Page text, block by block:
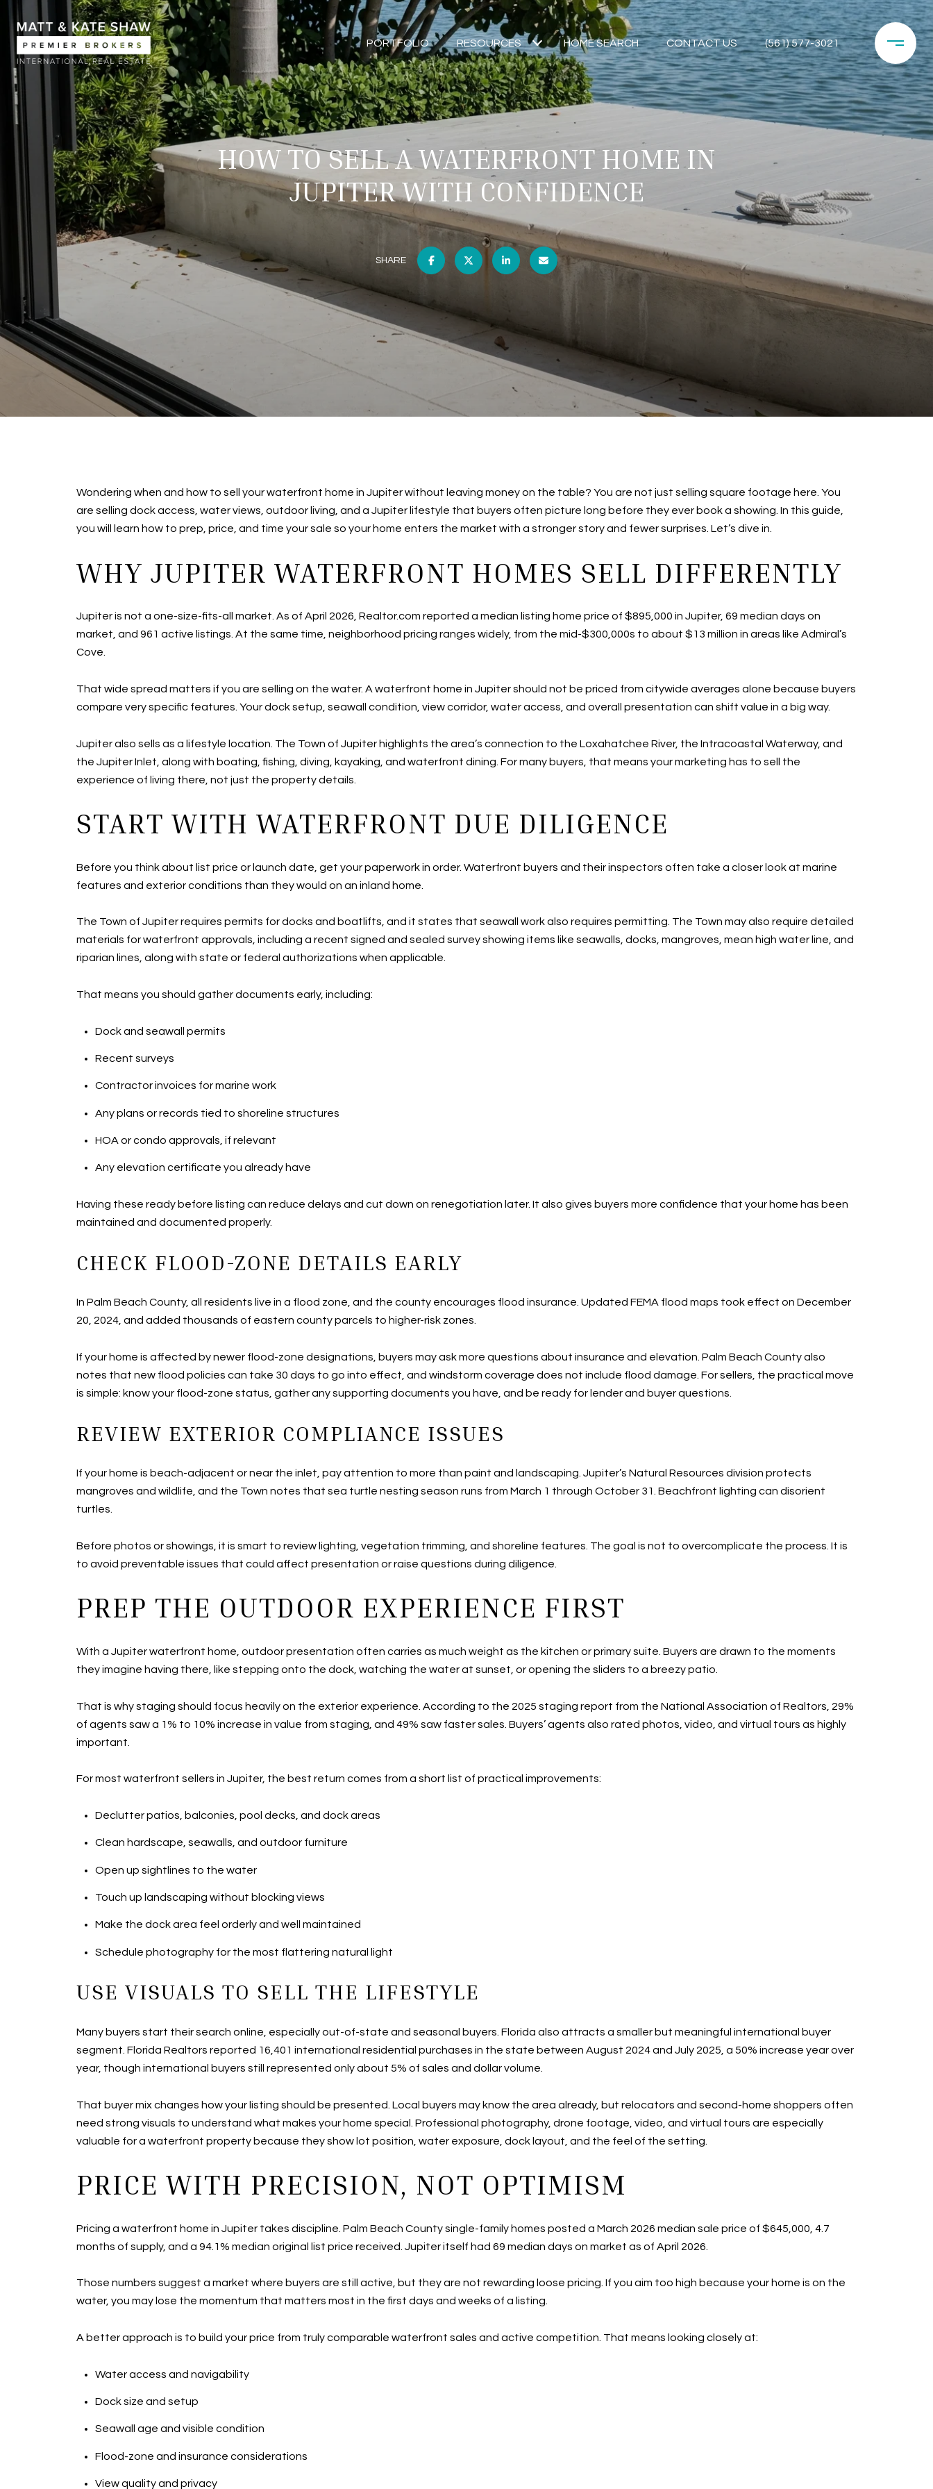
PORTFOLIO RESOURCES HOME SEARCH CONTACT US (561) 577-3021
HOW TO SELL A WATERFRONT HOME IN
JUPITER WITH CONFIDENCE
SHARE
Wondering when and how to sell your waterfront home in Jupiter without leaving money on the table? You are not just selling square footage here. You
are selling dock access, water views, outdoor living, and a Jupiter lifestyle that buyers often picture long before they ever book a showing. In this guide,
you will learn how to prep, price, and time your sale so your home enters the market with a stronger story and fewer surprises. Let’s dive in.
WHY JUPITER WATERFRONT HOMES SELL DIFFERENTLY
Jupiter is not a one-size-fits-all market. As of April 2026, Realtor.com reported a median listing home price of $895,000 in Jupiter, 69 median days on
market, and 961 active listings. At the same time, neighborhood pricing ranges widely, from the mid-$300,000s to about $13 million in areas like Admiral’s
Cove.
That wide spread matters if you are selling on the water. A waterfront home in Jupiter should not be priced from citywide averages alone because buyers
compare very specific features. Your dock setup, seawall condition, view corridor, water access, and overall presentation can shift value in a big way.
Jupiter also sells as a lifestyle location. The Town of Jupiter highlights the area’s connection to the Loxahatchee River, the Intracoastal Waterway, and
the Jupiter Inlet, along with boating, fishing, diving, kayaking, and waterfront dining. For many buyers, that means your marketing has to sell the
experience of living there, not just the property details.
START WITH WATERFRONT DUE DILIGENCE
Before you think about list price or launch date, get your paperwork in order. Waterfront buyers and their inspectors often take a closer look at marine
features and exterior conditions than they would on an inland home.
The Town of Jupiter requires permits for docks and boatlifts, and it states that seawall work also requires permitting. The Town may also require detailed
materials for waterfront approvals, including a recent signed and sealed survey showing items like seawalls, docks, mangroves, mean high water line, and
riparian lines, along with state or federal authorizations when applicable.
That means you should gather documents early, including:
Dock and seawall permits
Recent surveys
Contractor invoices for marine work
Any plans or records tied to shoreline structures
HOA or condo approvals, if relevant
Any elevation certificate you already have
Having these ready before listing can reduce delays and cut down on renegotiation later. It also gives buyers more confidence that your home has been
maintained and documented properly.
CHECK FLOOD-ZONE DETAILS EARLY
In Palm Beach County, all residents live in a flood zone, and the county encourages flood insurance. Updated FEMA flood maps took effect on December
20, 2024, and added thousands of eastern county parcels to higher-risk zones.
If your home is affected by newer flood-zone designations, buyers may ask more questions about insurance and elevation. Palm Beach County also
notes that new flood policies can take 30 days to go into effect, and windstorm coverage does not include flood damage. For sellers, the practical move
is simple: know your flood-zone status, gather any supporting documents you have, and be ready for lender and buyer questions.
REVIEW EXTERIOR COMPLIANCE ISSUES
If your home is beach-adjacent or near the inlet, pay attention to more than paint and landscaping. Jupiter’s Natural Resources division protects
mangroves and wildlife, and the Town notes that sea turtle nesting season runs from March 1 through October 31. Beachfront lighting can disorient
turtles.
Before photos or showings, it is smart to review lighting, vegetation trimming, and shoreline features. The goal is not to overcomplicate the process. It is
to avoid preventable issues that could affect presentation or raise questions during diligence.
PREP THE OUTDOOR EXPERIENCE FIRST
With a Jupiter waterfront home, outdoor presentation often carries as much weight as the kitchen or primary suite. Buyers are drawn to the moments
they imagine having there, like stepping onto the dock, watching the water at sunset, or opening the sliders to a breezy patio.
That is why staging should focus heavily on the exterior experience. According to the 2025 staging report from the National Association of Realtors, 29%
of agents saw a 1% to 10% increase in value from staging, and 49% saw faster sales. Buyers’ agents also rated photos, video, and virtual tours as highly
important.
For most waterfront sellers in Jupiter, the best return comes from a short list of practical improvements:
Declutter patios, balconies, pool decks, and dock areas
Clean hardscape, seawalls, and outdoor furniture
Open up sightlines to the water
Touch up landscaping without blocking views
Make the dock area feel orderly and well maintained
Schedule photography for the most flattering natural light
USE VISUALS TO SELL THE LIFESTYLE
Many buyers start their search online, especially out-of-state and seasonal buyers. Florida also attracts a smaller but meaningful international buyer
segment. Florida Realtors reported 16,401 international residential purchases in the state between August 2024 and July 2025, a 50% increase year over
year, though international buyers still represented only about 5% of sales and dollar volume.
That buyer mix changes how your listing should be presented. Local buyers may know the area already, but relocators and second-home shoppers often
need strong visuals to understand what makes your home special. Professional photography, drone footage, video, and virtual tours are especially
valuable for a waterfront property because they show lot position, water exposure, dock layout, and the feel of the setting.
PRICE WITH PRECISION, NOT OPTIMISM
Pricing a waterfront home in Jupiter takes discipline. Palm Beach County single-family homes posted a March 2026 median sale price of $645,000, 4.7
months of supply, and a 94.1% median original list price received. Jupiter itself had 69 median days on market as of April 2026.
Those numbers suggest a market where buyers are still active, but they are not rewarding loose pricing. If you aim too high because your home is on the
water, you may lose the momentum that matters most in the first days and weeks of a listing.
A better approach is to build your price from truly comparable waterfront sales and active competition. That means looking closely at:
Water access and navigability
Dock size and setup
Seawall age and visible condition
Flood-zone and insurance considerations
View quality and privacy